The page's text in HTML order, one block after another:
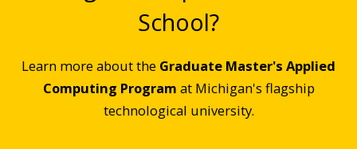
School?
Learn more about the Graduate Master's Applied
Computing Program at Michigan's flagship
technological university.